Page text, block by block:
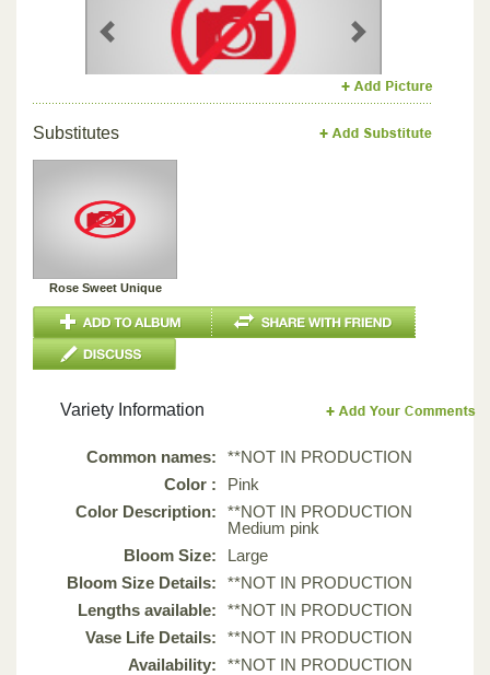
Previous Next
Substitutes
Rose Sweet Unique
Variety Information
Common names:
**NOT IN PRODUCTION
Color :
Pink
Color Description:
**NOT IN PRODUCTION
Medium pink
Bloom Size:
Large
Bloom Size Details:
**NOT IN PRODUCTION
Lengths available:
**NOT IN PRODUCTION
Vase Life Details:
**NOT IN PRODUCTION
Availability:
**NOT IN PRODUCTION